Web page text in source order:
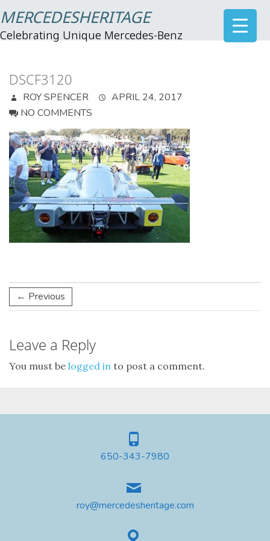
MERCEDESHERITAGE
Celebrating Unique Mercedes-Benz
DSCF3120
ROY SPENCER
APRIL 24, 2017
NO COMMENTS
← Previous
Leave a Reply
You must be logged in to post a comment.
650-343-7980
roy@mercedesheritage.com